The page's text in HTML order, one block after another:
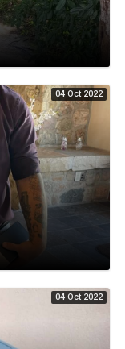
04 Oct 2022
04 Oct 2022